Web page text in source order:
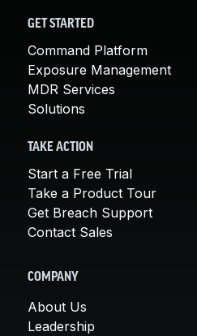
GET STARTED
Command Platform
Exposure Management
MDR Services
Solutions
TAKE ACTION
Start a Free Trial
Take a Product Tour
Get Breach Support
Contact Sales
COMPANY
About Us
Leadership